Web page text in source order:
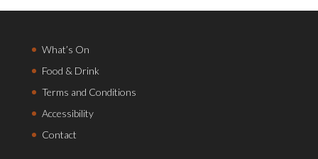
What’s On
Food & Drink
Terms and Conditions
Accessibility
Contact